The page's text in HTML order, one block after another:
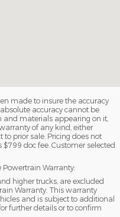
made to insure the accuracy
accuracy cannot be
and materials appearing on it,
of any kind, either
to prior sale. Pricing does not
$799 doc fee. Customer selected
Warranty:
higher trucks, are excluded
Warranty. This warranty
and is subject to additional
further details or to confirm